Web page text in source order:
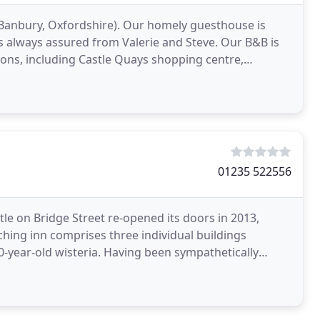
Oxfordshire). Our homely guesthouse is
assured from Valerie and Steve. Our B&B is
including Castle Quays shopping centre,
01235 522556
on Bridge Street re-opened its doors in 2013,
inn comprises three individual buildings
been sympathetically